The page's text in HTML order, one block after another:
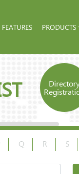
FEATURES PRODUCTS
Q R S